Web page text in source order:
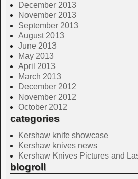
December 2013
November 2013
September 2013
August 2013
June 2013
May 2013
April 2013
March 2013
December 2012
November 2012
October 2012
categories
Kershaw knife showcase
Kershaw knives news
Kershaw Knives Pictures and
blogroll